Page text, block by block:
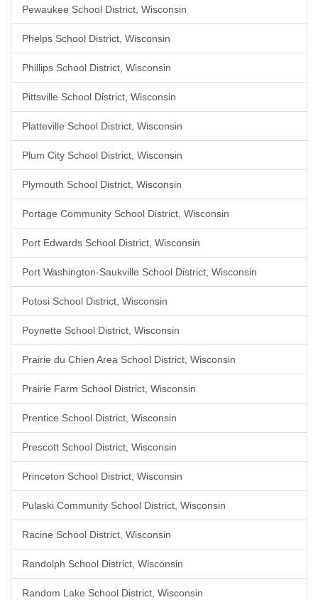
Pewaukee School District, Wisconsin
Phelps School District, Wisconsin
Phillips School District, Wisconsin
Pittsville School District, Wisconsin
Platteville School District, Wisconsin
Plum City School District, Wisconsin
Plymouth School District, Wisconsin
Portage Community School District, Wisconsin
Port Edwards School District, Wisconsin
Port Washington-Saukville School District, Wisconsin
Potosi School District, Wisconsin
Poynette School District, Wisconsin
Prairie du Chien Area School District, Wisconsin
Prairie Farm School District, Wisconsin
Prentice School District, Wisconsin
Prescott School District, Wisconsin
Princeton School District, Wisconsin
Pulaski Community School District, Wisconsin
Racine School District, Wisconsin
Randolph School District, Wisconsin
Random Lake School District, Wisconsin